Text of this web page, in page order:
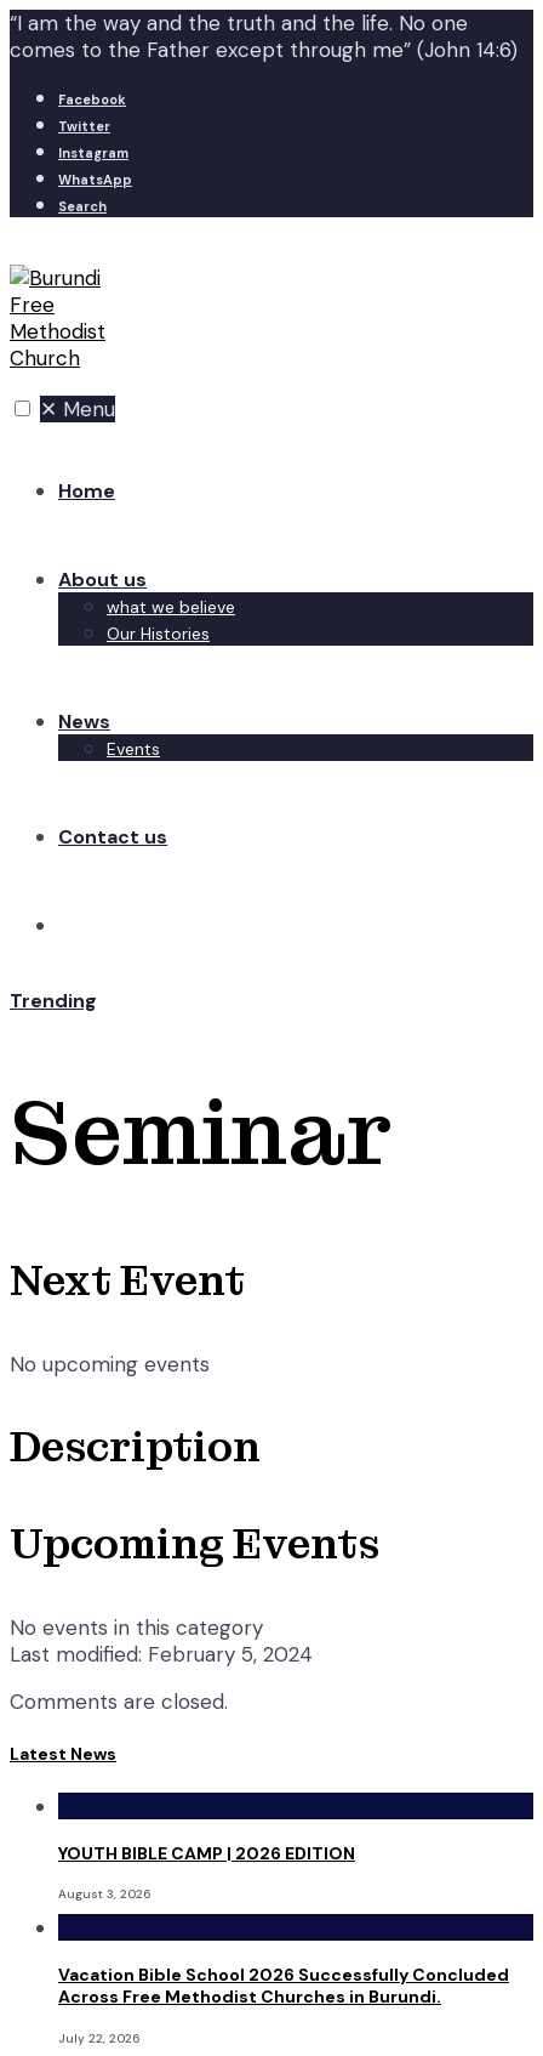
“I am the way and the truth and the life. No one
comes to the Father except through me” (John 14:6)
Facebook
Twitter
Instagram
WhatsApp
Search
✕ Menu
Home
About us
what we believe
Our Histories
News
Events
Contact us
Trending
Seminar
Next Event
No upcoming events
Description
Upcoming Events
No events in this category
Last modified: February 5, 2024
Comments are closed.
Latest News
YOUTH BIBLE CAMP | 2026 EDITION
August 3, 2026
Vacation Bible School 2026 Successfully Concluded
Across Free Methodist Churches in Burundi.
July 22, 2026